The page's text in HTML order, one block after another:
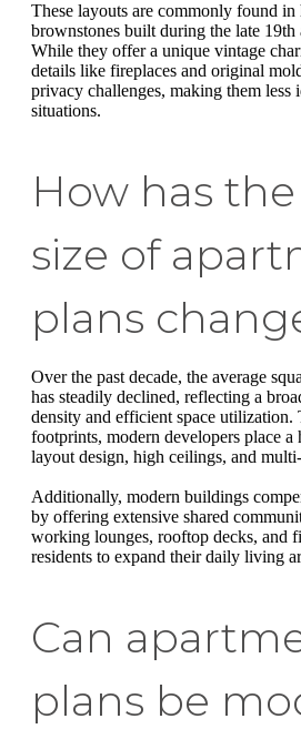
These layouts are commonly found
brownstones built during the late 19th
While they offer a unique vintage
details like fireplaces and original
privacy challenges, making them less
situations.
How has
size of
plans
Over the past decade, the average
has steadily declined, reflecting a
density and efficient space
footprints, modern developers place a
layout design, high ceilings, and
Additionally, modern buildings
by offering extensive shared
working lounges, rooftop decks, and
residents to expand their daily living
Can
plans be